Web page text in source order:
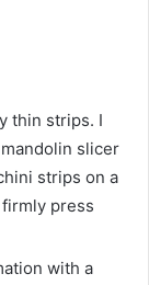
thin strips. I
slicer
strips on a
press
with a